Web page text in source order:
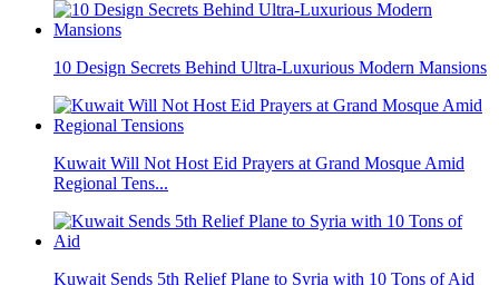
10 Design Secrets Behind Ultra-Luxurious Modern Mansions
Kuwait Will Not Host Eid Prayers at Grand Mosque Amid
Regional Tens...
Kuwait Sends 5th Relief Plane to Syria with 10 Tons of Aid